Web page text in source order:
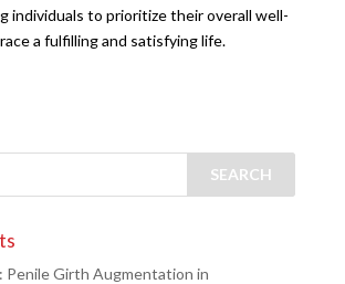
individuals to prioritize their overall well-
a fulfilling and satisfying life.
Penile Girth Augmentation in